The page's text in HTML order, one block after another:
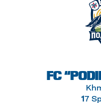
FC
17